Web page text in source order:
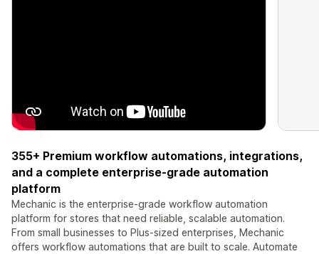
355+ Premium workflow automations, integrations,
and a complete enterprise-grade automation
platform
Mechanic is the enterprise-grade workflow automation
platform for stores that need reliable, scalable automation.
From small businesses to Plus-sized enterprises, Mechanic
offers workflow automations that are built to scale. Automate